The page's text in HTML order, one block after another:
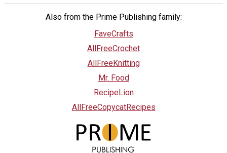
Also from the Prime Publishing family:
FaveCrafts
AllFreeCrochet
AllFreeKnitting
Mr. Food
RecipeLion
AllFreeCopycatRecipes